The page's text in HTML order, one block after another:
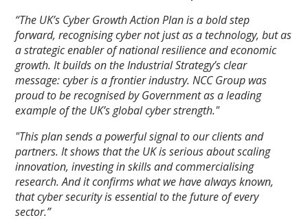
“The UK’s Cyber Growth Action Plan is a bold step
forward, recognising cyber not just as a technology, but as
a strategic enabler of national resilience and economic
growth. It builds on the Industrial Strategy’s clear
message: cyber is a frontier industry. NCC Group was
proud to be recognised by Government as a leading
example of the UK’s global cyber strength."
"This plan sends a powerful signal to our clients and
partners. It shows that the UK is serious about scaling
innovation, investing in skills and commercialising
research. And it confirms what we have always known,
that cyber security is essential to the future of every
sector.”